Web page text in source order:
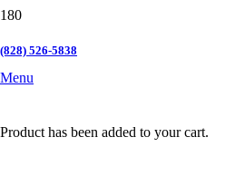
(828) 526-5838
Menu
Product has been added to your cart.